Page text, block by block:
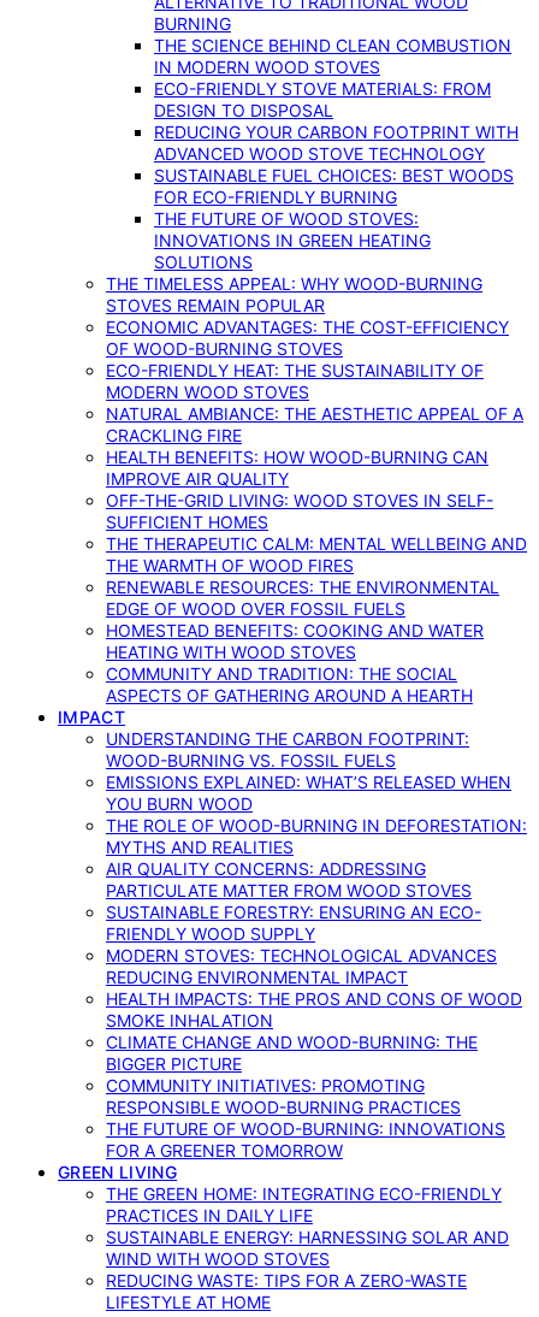
BURNING
THE SCIENCE BEHIND CLEAN COMBUSTION
IN MODERN WOOD STOVES
ECO-FRIENDLY STOVE MATERIALS: FROM
DESIGN TO DISPOSAL
REDUCING YOUR CARBON FOOTPRINT WITH
ADVANCED WOOD STOVE TECHNOLOGY
SUSTAINABLE FUEL CHOICES: BEST WOODS
FOR ECO-FRIENDLY BURNING
THE FUTURE OF WOOD STOVES:
INNOVATIONS IN GREEN HEATING
SOLUTIONS
THE TIMELESS APPEAL: WHY WOOD-BURNING
STOVES REMAIN POPULAR
ECONOMIC ADVANTAGES: THE COST-EFFICIENCY
OF WOOD-BURNING STOVES
ECO-FRIENDLY HEAT: THE SUSTAINABILITY OF
MODERN WOOD STOVES
NATURAL AMBIANCE: THE AESTHETIC APPEAL OF A
CRACKLING FIRE
HEALTH BENEFITS: HOW WOOD-BURNING CAN
IMPROVE AIR QUALITY
OFF-THE-GRID LIVING: WOOD STOVES IN SELF-
SUFFICIENT HOMES
THE THERAPEUTIC CALM: MENTAL WELLBEING AND
THE WARMTH OF WOOD FIRES
RENEWABLE RESOURCES: THE ENVIRONMENTAL
EDGE OF WOOD OVER FOSSIL FUELS
HOMESTEAD BENEFITS: COOKING AND WATER
HEATING WITH WOOD STOVES
COMMUNITY AND TRADITION: THE SOCIAL
ASPECTS OF GATHERING AROUND A HEARTH
IMPACT
UNDERSTANDING THE CARBON FOOTPRINT:
WOOD-BURNING VS. FOSSIL FUELS
EMISSIONS EXPLAINED: WHAT’S RELEASED WHEN
YOU BURN WOOD
THE ROLE OF WOOD-BURNING IN DEFORESTATION:
MYTHS AND REALITIES
AIR QUALITY CONCERNS: ADDRESSING
PARTICULATE MATTER FROM WOOD STOVES
SUSTAINABLE FORESTRY: ENSURING AN ECO-
FRIENDLY WOOD SUPPLY
MODERN STOVES: TECHNOLOGICAL ADVANCES
REDUCING ENVIRONMENTAL IMPACT
HEALTH IMPACTS: THE PROS AND CONS OF WOOD
SMOKE INHALATION
CLIMATE CHANGE AND WOOD-BURNING: THE
BIGGER PICTURE
COMMUNITY INITIATIVES: PROMOTING
RESPONSIBLE WOOD-BURNING PRACTICES
THE FUTURE OF WOOD-BURNING: INNOVATIONS
FOR A GREENER TOMORROW
GREEN LIVING
THE GREEN HOME: INTEGRATING ECO-FRIENDLY
PRACTICES IN DAILY LIFE
SUSTAINABLE ENERGY: HARNESSING SOLAR AND
WIND WITH WOOD STOVES
REDUCING WASTE: TIPS FOR A ZERO-WASTE
LIFESTYLE AT HOME